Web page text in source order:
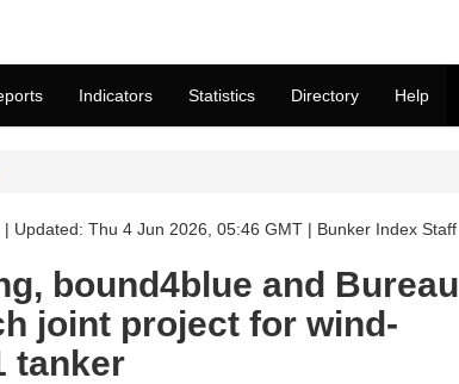
Indicators Statistics Directory Help
Updated: Thu 4 Jun 2026, 05:46 GMT | Bunker Index Staff
bound4blue and Bureau
joint project for wind-
tanker